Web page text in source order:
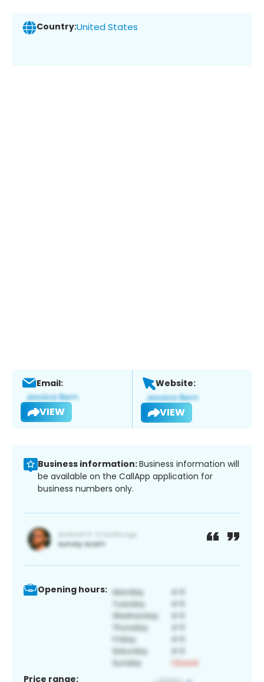
Country:United States
Email:
VIEW
Website:
VIEW
Business information:Business information will
be available on the CallApp application for
business numbers only.
Opening hours:
Price range: